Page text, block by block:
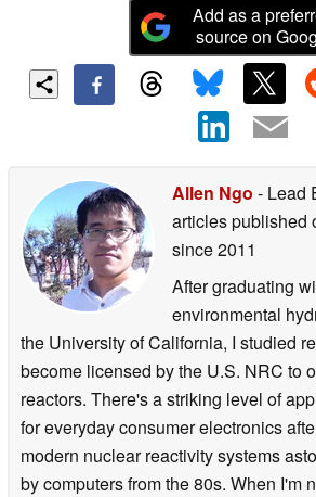
Add as a
source on
Allen Ngo - Lead
articles published
since 2011
After graduating
environmental
the University of California, I studied
become licensed by the U.S. NRC to
reactors. There's a striking level of
for everyday consumer electronics
modern nuclear reactivity systems
by computers from the 80s. When I'm